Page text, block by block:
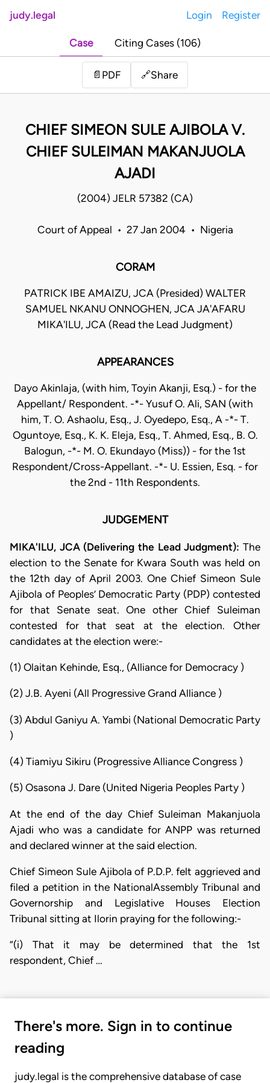
judy.legal Login Register
Case Citing Cases (106)
📄 PDF 🔗Share
CHIEF SIMEON SULE AJIBOLA V.
CHIEF SULEIMAN MAKANJUOLA
AJADI
(2004) JELR 57382 (CA)
Court of Appeal • 27 Jan 2004 • Nigeria
CORAM
PATRICK IBE AMAIZU, JCA (Presided) WALTER
SAMUEL NKANU ONNOGHEN, JCA JA'AFARU
MIKA'ILU, JCA (Read the Lead Judgment)
APPEARANCES
Dayo Akinlaja, (with him, Toyin Akanji, Esq.) - for the
Appellant/ Respondent. -*- Yusuf O. Ali, SAN (with
him, T. O. Ashaolu, Esq., J. Oyedepo, Esq., A -*- T.
Oguntoye, Esq., K. K. Eleja, Esq., T. Ahmed, Esq., B. O.
Balogun, -*- M. O. Ekundayo (Miss)) - for the 1st
Respondent/Cross-Appellant. -*- U. Essien, Esq. - for
the 2nd - 11th Respondents.
JUDGEMENT
MIKA'ILU, JCA (Delivering the Lead Judgment): The
election to the Senate for Kwara South was held on
the 12th day of April 2003. One Chief Simeon Sule
Ajibola of Peoples’ Democratic Party (PDP) contested
for that Senate seat. One other Chief Suleiman
contested for that seat at the election. Other
candidates at the election were:-
(1) Olaitan Kehinde, Esq., (Alliance for Democracy )
(2) J.B. Ayeni (All Progressive Grand Alliance )
(3) Abdul Ganiyu A. Yambi (National Democratic Party
)
(4) Tiamiyu Sikiru (Progressive Alliance Congress )
(5) Osasona J. Dare (United Nigeria Peoples Party )
At the end of the day Chief Suleiman Makanjuola
Ajadi who was a candidate for ANPP was returned
and declared winner at the said election.
Chief Simeon Sule Ajibola of P.D.P. felt aggrieved and
filed a petition in the NationalAssembly Tribunal and
Governorship and Legislative Houses Election
Tribunal sitting at Ilorin praying for the following:-
“(i) That it may be determined that the 1st
respondent, Chief …
There's more. Sign in to continue
reading
judy.legal is the comprehensive database of case